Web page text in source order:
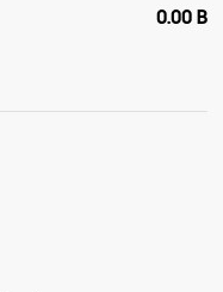
0.00 B